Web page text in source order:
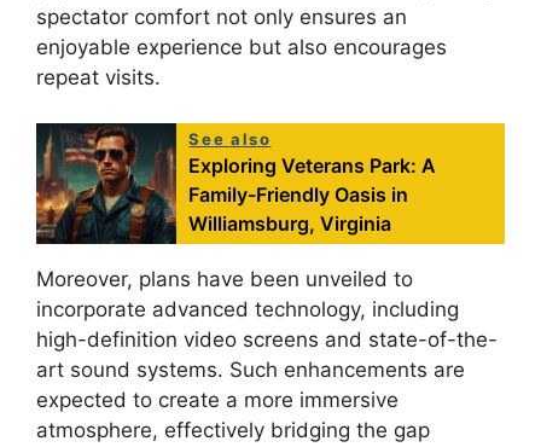
spectator comfort not only ensures an
enjoyable experience but also encourages
repeat visits.
See also
Exploring Veterans Park: A
Family-Friendly Oasis in
Williamsburg, Virginia
Moreover, plans have been unveiled to
incorporate advanced technology, including
high-definition video screens and state-of-the-
art sound systems. Such enhancements are
expected to create a more immersive
atmosphere, effectively bridging the gap